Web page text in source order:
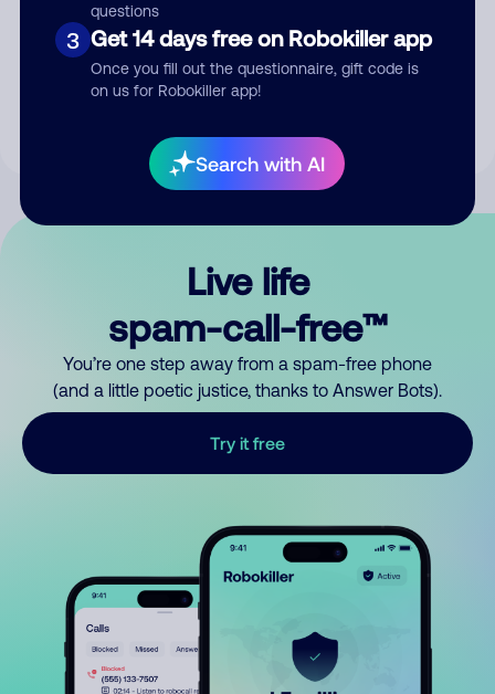
questions
3 Get 14 days free on Robokiller app
Once you fill out the questionnaire, gift code is
on us for Robokiller app!
Search with AI
Submit Comment
By submitting a comment, you give us permission to publish
Live life
spam-call-free™
You’re one step away from a spam-free phone
(and a little poetic justice, thanks to Answer Bots).
Try it free